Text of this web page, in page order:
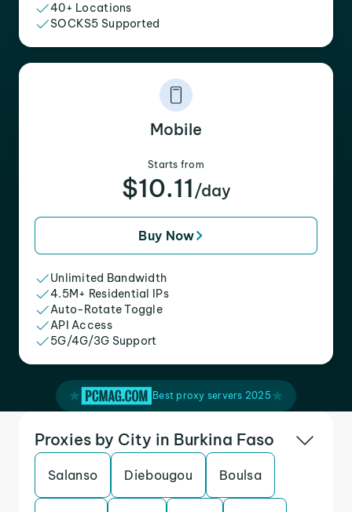
40+ Locations
SOCKS5 Supported
Mobile
Starts from
$10.11 /day
Buy Now
Unlimited Bandwidth
4.5M+ Residential IPs
Auto-Rotate Toggle
API Access
5G/4G/3G Support
Best proxy servers 2025
Proxies by City in Burkina Faso
Salanso Diebougou Boulsa